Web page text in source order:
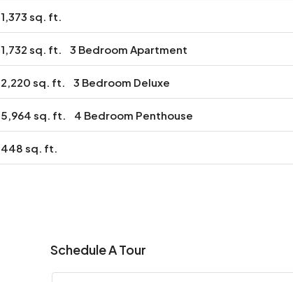
1,373 sq. ft.
1,732 sq. ft. 3 Bedroom Apartment
2,220 sq. ft. 3 Bedroom Deluxe
5,964 sq. ft. 4 Bedroom Penthouse
448 sq. ft.
Schedule A Tour